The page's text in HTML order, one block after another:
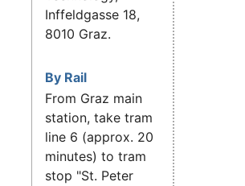
Inffeldgasse 18,
8010 Graz.
By Rail
From Graz main
station, take tram
line 6 (approx. 20
minutes) to tram
stop "St. Peter